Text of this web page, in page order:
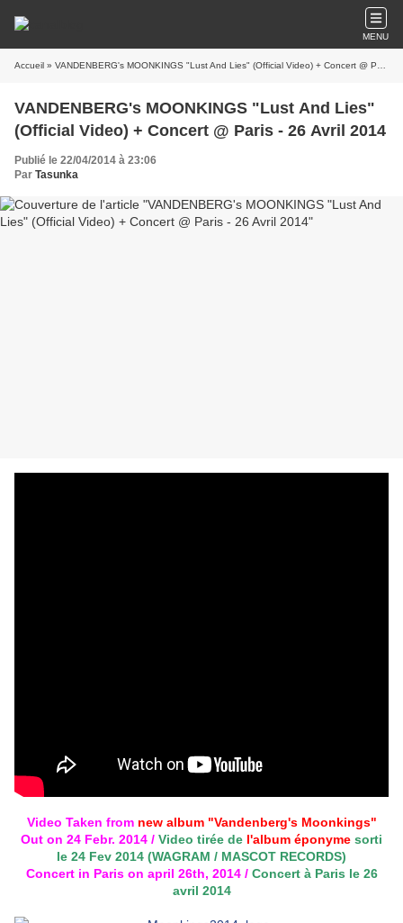
MENU
Accueil » VANDENBERG's MOONKINGS "Lust And Lies" (Official Video) + Concert @ Paris - 26 Avril 2014
VANDENBERG's MOONKINGS "Lust And Lies"
(Official Video) + Concert @ Paris - 26 Avril 2014
Publié le 22/04/2014 à 23:06
Par Tasunka
Video Taken from new album "Vandenberg's Moonkings"
Out on 24 Febr. 2014 / Video tirée de l'album éponyme sorti
le 24 Fev 2014 (WAGRAM / MASCOT RECORDS)
Concert in Paris on april 26th, 2014 / Concert à Paris le 26
avril 2014